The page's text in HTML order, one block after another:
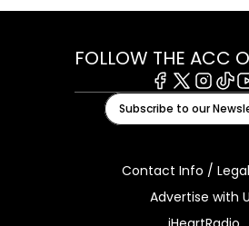
FOLLOW THE ACC
Facebook
X
Subscribe to our
Contact Info /
Advertise with